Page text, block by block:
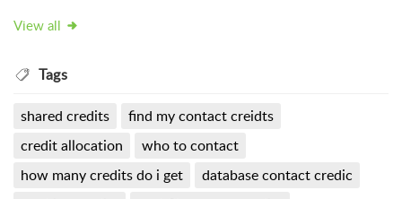
View all
Tags
shared credits
find my contact creidts
credit allocation
who to contact
how many credits do i get
database contact credic